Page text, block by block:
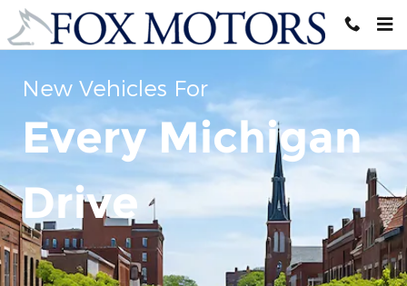
Skip to main content
New Vehicles For
Every Michigan
Drive